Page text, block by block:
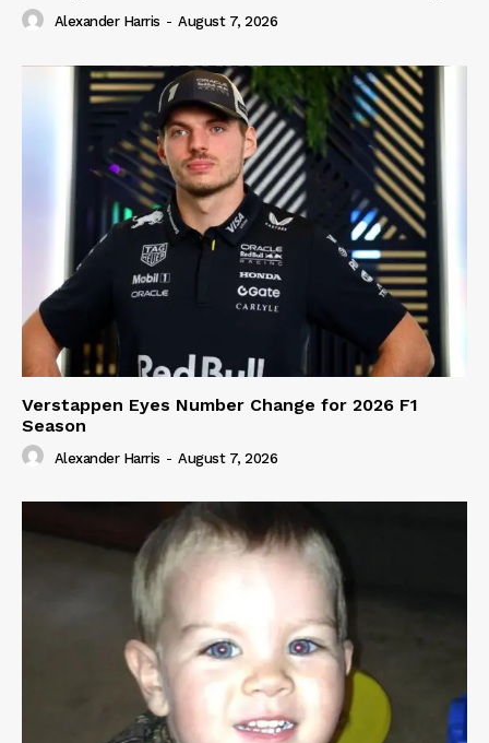
Alexander Harris - August 7, 2026
Verstappen Eyes Number Change for 2026 F1
Season
Alexander Harris - August 7, 2026